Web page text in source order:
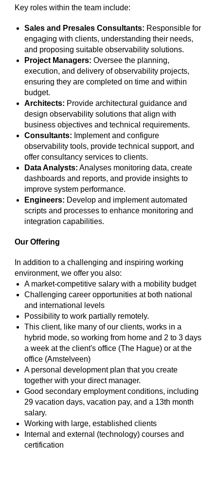
Key roles within the team include:
Sales and Presales Consultants: Responsible for
engaging with clients, understanding their needs,
and proposing suitable observability solutions.
Project Managers: Oversee the planning,
execution, and delivery of observability projects,
ensuring they are completed on time and within
budget.
Architects: Provide architectural guidance and
design observability solutions that align with
business objectives and technical requirements.
Consultants: Implement and configure
observability tools, provide technical support, and
offer consultancy services to clients.
Data Analysts: Analyses monitoring data, create
dashboards and reports, and provide insights to
improve system performance.
Engineers: Develop and implement automated
scripts and processes to enhance monitoring and
integration capabilities.
Our Offering
In addition to a challenging and inspiring working
environment, we offer you also:
A market-competitive salary with a mobility budget
Challenging career opportunities at both national
and international levels
Possibility to work partially remotely.
This client, like many of our clients, works in a
hybrid mode, so working from home and 2 to 3 days
a week at the client's office (The Hague) or at the
office (Amstelveen)
A personal development plan that you create
together with your direct manager.
Good secondary employment conditions, including
29 vacation days, vacation pay, and a 13th month
salary.
Working with large, established clients
Internal and external (technology) courses and
certification